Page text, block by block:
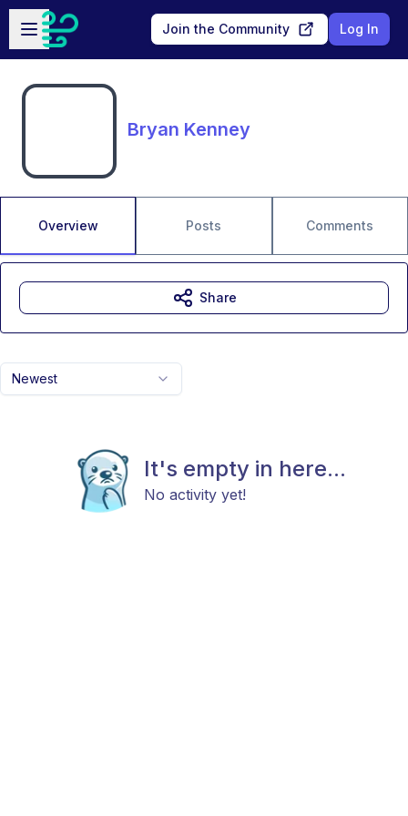
Skip to main content
Open sidebar
Join the Community Log In
Bryan Kenney
Overview Posts Comments
Newest
It's empty in here...
No activity yet!
Share